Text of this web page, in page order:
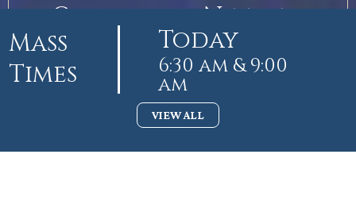
Guardians Needed
Mass
Times
Today
6:30 am & 9:00
am
VIEW ALL